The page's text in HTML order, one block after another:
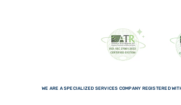
WE ARE A SPECIALIZED SERVICES COMPANY REGISTERED